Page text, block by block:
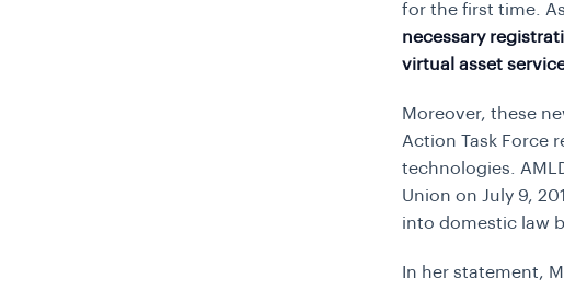
for the first time.
necessary
virtual asset
Moreover, these
Action Task Force
technologies.
Union on July 9,
into domestic law
In her statement,